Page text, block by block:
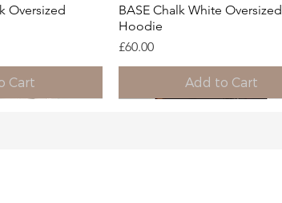
Oversized
Cart
Quick View
BASE Chalk White Oversized
Hoodie
Price
£60.00
Add to Cart